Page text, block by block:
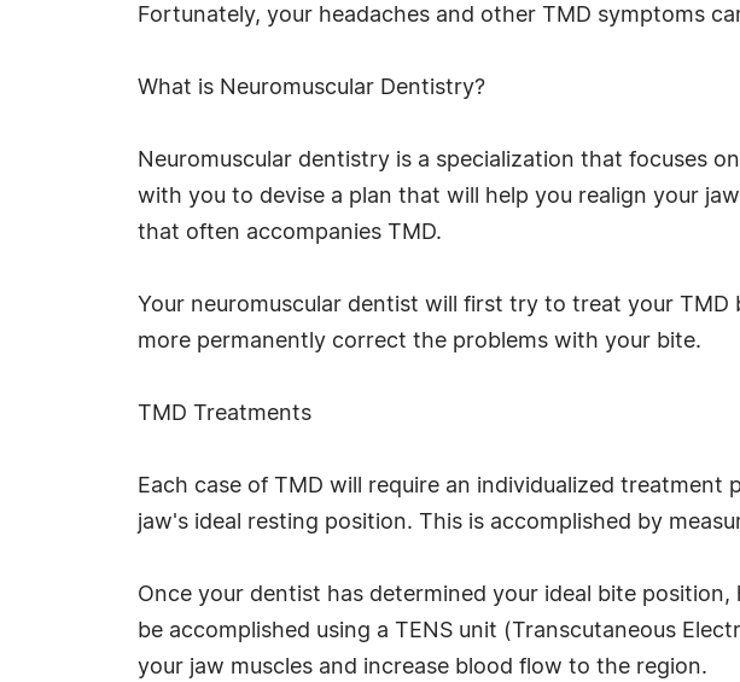
Fortunately, your headaches and other TMD symptoms
What is Neuromuscular Dentistry?
Neuromuscular dentistry is a specialization that focuses
with you to devise a plan that will help you realign your
that often accompanies TMD.
Your neuromuscular dentist will first try to treat your
more permanently correct the problems with your bite.
TMD Treatments
Each case of TMD will require an individualized
jaw's ideal resting position. This is accomplished by
Once your dentist has determined your ideal bite
be accomplished using a TENS unit (Transcutaneous
your jaw muscles and increase blood flow to the region.